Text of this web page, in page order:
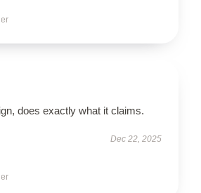
does exactly what it claims.
Dec 22, 2025